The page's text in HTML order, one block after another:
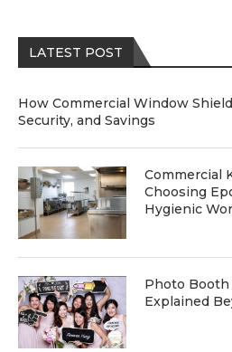
LATEST POST
How Commercial Window
Security, and Savings
Commercial
Choosing
Hygienic
Photo
Explained